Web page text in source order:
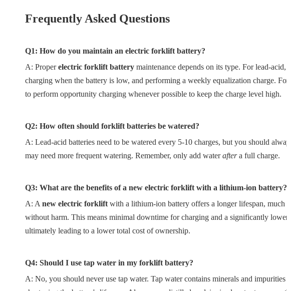
Frequently Asked Questions
Q1: How do you maintain an electric forklift battery?
A: Properelectric forklift battery maintenance depends on its type. For lead-
charging when the battery is low, and performing a weekly equalization charge.
to perform opportunity charging whenever possible to keep the charge level high.
Q2: How often should forklift batteries be watered?
A: Lead-acid batteries need to be watered every 5-10 charges, but you should
may need more frequent watering. Remember, only add wateraftera full charge.
Q3: What are the benefits of a new electric forklift with a lithium-ion battery?
A: A new electric forklift with a lithium-ion battery offers a longer lifespan,
without harm. This means minimal downtime for charging and a significantly
ultimately leading to a lower total cost of ownership.
Q4: Should I use tap water in my forklift battery?
A: No, you should never use tap water. Tap water contains minerals and